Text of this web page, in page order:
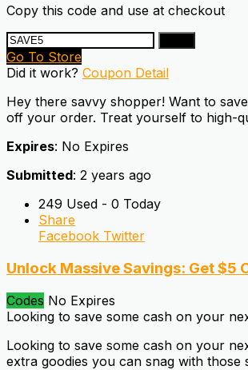
Copy this code and use at checkout
Go To Store
Did it work? Coupon Detail
Hey there savvy shopper! Want to
off your order. Treat yourself to high-
Expires: No Expires
Submitted: 2 years ago
249 Used - 0 Today
Share
Facebook Twitter
Unlock Massive Savings: Get $5
Codes No Expires
Looking to save some cash on your
Looking to save some cash on your
extra goodies you can snag with